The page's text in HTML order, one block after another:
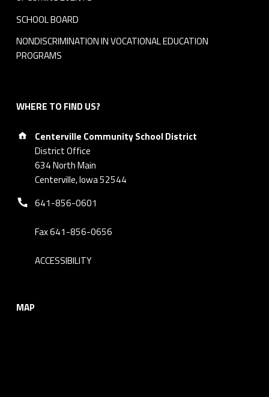
SCHOOL BOARD
NONDISCRIMINATION IN VOCATIONAL EDUCATION
PROGRAMS
WHERE TO FIND US?
Address:
Centerville Community School District
District Office
634 North Main
Centerville, Iowa 52544
Phone number:
641-856-0601
Fax 641-856-0656
ACCESSIBILITY
MAP